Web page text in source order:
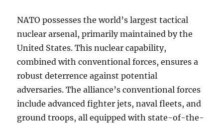
NATO possesses the world’s largest tactical
nuclear arsenal, primarily maintained by the
United States. This nuclear capability,
combined with conventional forces, ensures a
robust deterrence against potential
adversaries. The alliance’s conventional forces
include advanced fighter jets, naval fleets, and
ground troops, all equipped with state-of-the-